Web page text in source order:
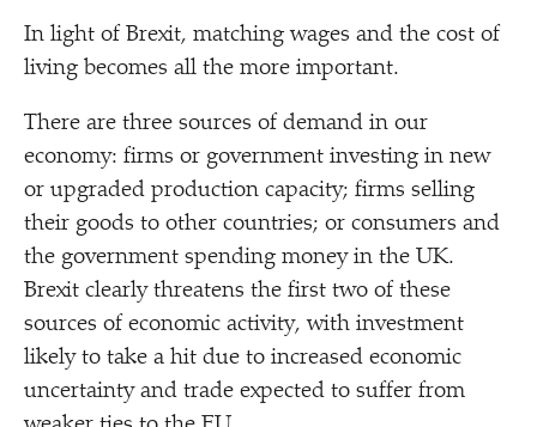
In light of Brexit, matching wages and the cost of
living becomes all the more important.
There are three sources of demand in our
economy: firms or government investing in new
or upgraded production capacity; firms selling
their goods to other countries; or consumers and
the government spending money in the UK.
Brexit clearly threatens the first two of these
sources of economic activity, with investment
likely to take a hit due to increased economic
uncertainty and trade expected to suffer from